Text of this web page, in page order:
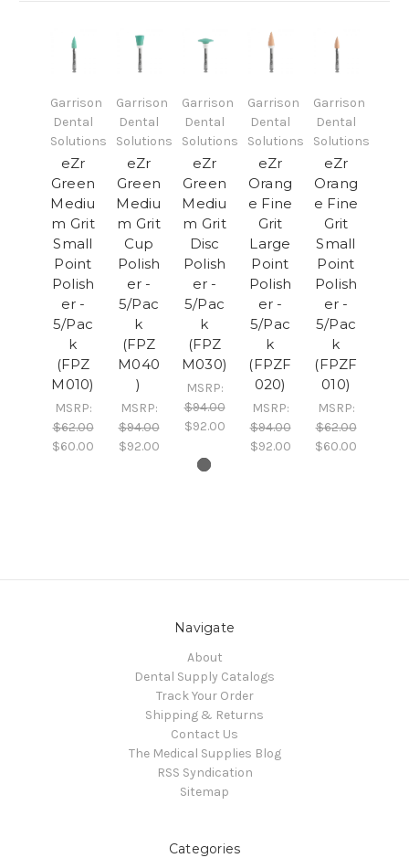
Garrison
Dental
Solutions
eZr
Green
Mediu
m Grit
Small
Point
Polish
er -
5/Pac
k
(FPZ
M010)
MSRP:
$62.00
$60.00
Garrison
Dental
Solutions
eZr
Green
Mediu
m Grit
Cup
Polish
er -
5/Pac
k
(FPZ
M040
)
MSRP:
$94.00
$92.00
Garrison
Dental
Solutions
eZr
Green
Mediu
m Grit
Disc
Polish
er -
5/Pac
k
(FPZ
M030)
MSRP:
$94.00
$92.00
Garrison
Dental
Solutions
eZr
Orang
e Fine
Grit
Large
Point
Polish
er -
5/Pac
k
(FPZF
020)
MSRP:
$94.00
$92.00
Garrison
Dental
Solutions
eZr
Orang
e Fine
Grit
Small
Point
Polish
er -
5/Pac
k
(FPZF
010)
MSRP:
$62.00
$60.00
Navigate
About
Dental Supply Catalogs
Track Your Order
Shipping & Returns
Contact Us
The Medical Supplies Blog
RSS Syndication
Sitemap
Categories